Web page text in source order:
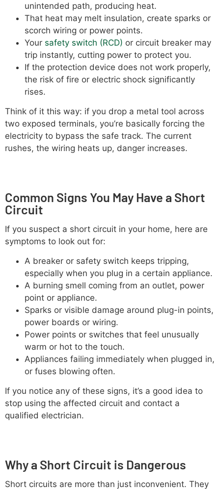
unintended path, producing heat.
That heat may melt insulation, create sparks or
scorch wiring or power points.
Your safety switch (RCD) or circuit breaker may
trip instantly, cutting power to protect you.
If the protection device does not work properly,
the risk of fire or electric shock significantly
rises.
Think of it this way: if you drop a metal tool across
two exposed terminals, you’re basically forcing the
electricity to bypass the safe track. The current
rushes, the wiring heats up, danger increases.
Common Signs You May Have a Short
Circuit
If you suspect a short circuit in your home, here are
symptoms to look out for:
A breaker or safety switch keeps tripping,
especially when you plug in a certain appliance.
A burning smell coming from an outlet, power
point or appliance.
Sparks or visible damage around plug-in points,
power boards or wiring.
Power points or switches that feel unusually
warm or hot to the touch.
Appliances failing immediately when plugged in,
or fuses blowing often.
If you notice any of these signs, it’s a good idea to
stop using the affected circuit and contact a
qualified electrician.
Why a Short Circuit is Dangerous
Short circuits are more than just inconvenient. They